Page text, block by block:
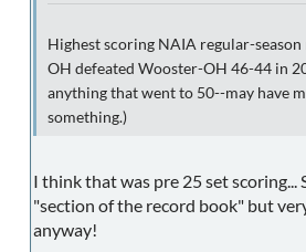
Highest scoring NAIA regular-
OH defeated Wooster-OH 46-44 in
anything that went to 50--may have
something.)
I think that was pre 25 set scoring...
"section of the record book" but
anyway!